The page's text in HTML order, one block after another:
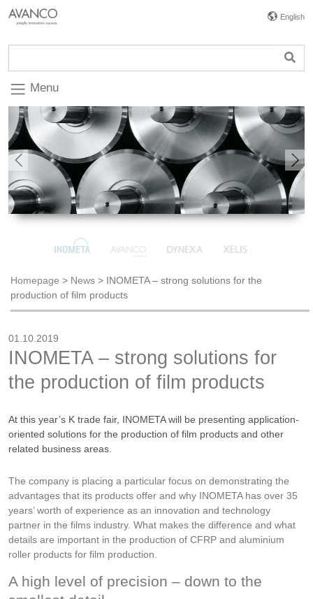
English
Menu
Previous
Homepage > News > INOMETA – strong solutions for the
production of film products
01.10.2019
INOMETA – strong solutions for
the production of film products
At this year’s K trade fair, INOMETA will be presenting application-
oriented solutions for the production of film products and other
related business areas.
The company is placing a particular focus on demonstrating the
advantages that its products offer and why INOMETA has over 35
years’ worth of experience as an innovation and technology
partner in the films industry. What makes the difference and what
details are important in the production of CFRP and aluminium
roller products for film production.
A high level of precision – down to the